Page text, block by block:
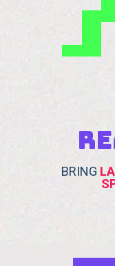
BRING